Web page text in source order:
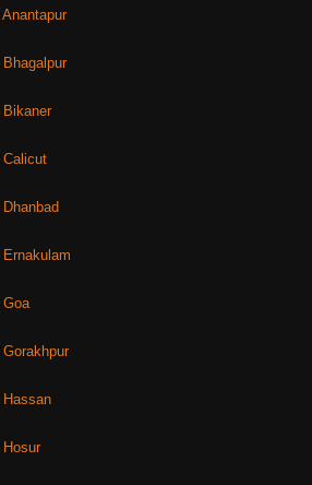
Anantapur
Bhagalpur
Bikaner
Calicut
Dhanbad
Ernakulam
Goa
Gorakhpur
Hassan
Hosur